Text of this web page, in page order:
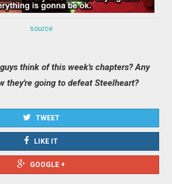
source
think of this week's chapters? Any
they're going to defeat Steelheart?
TWEET
LIKE IT
GOOGLE +